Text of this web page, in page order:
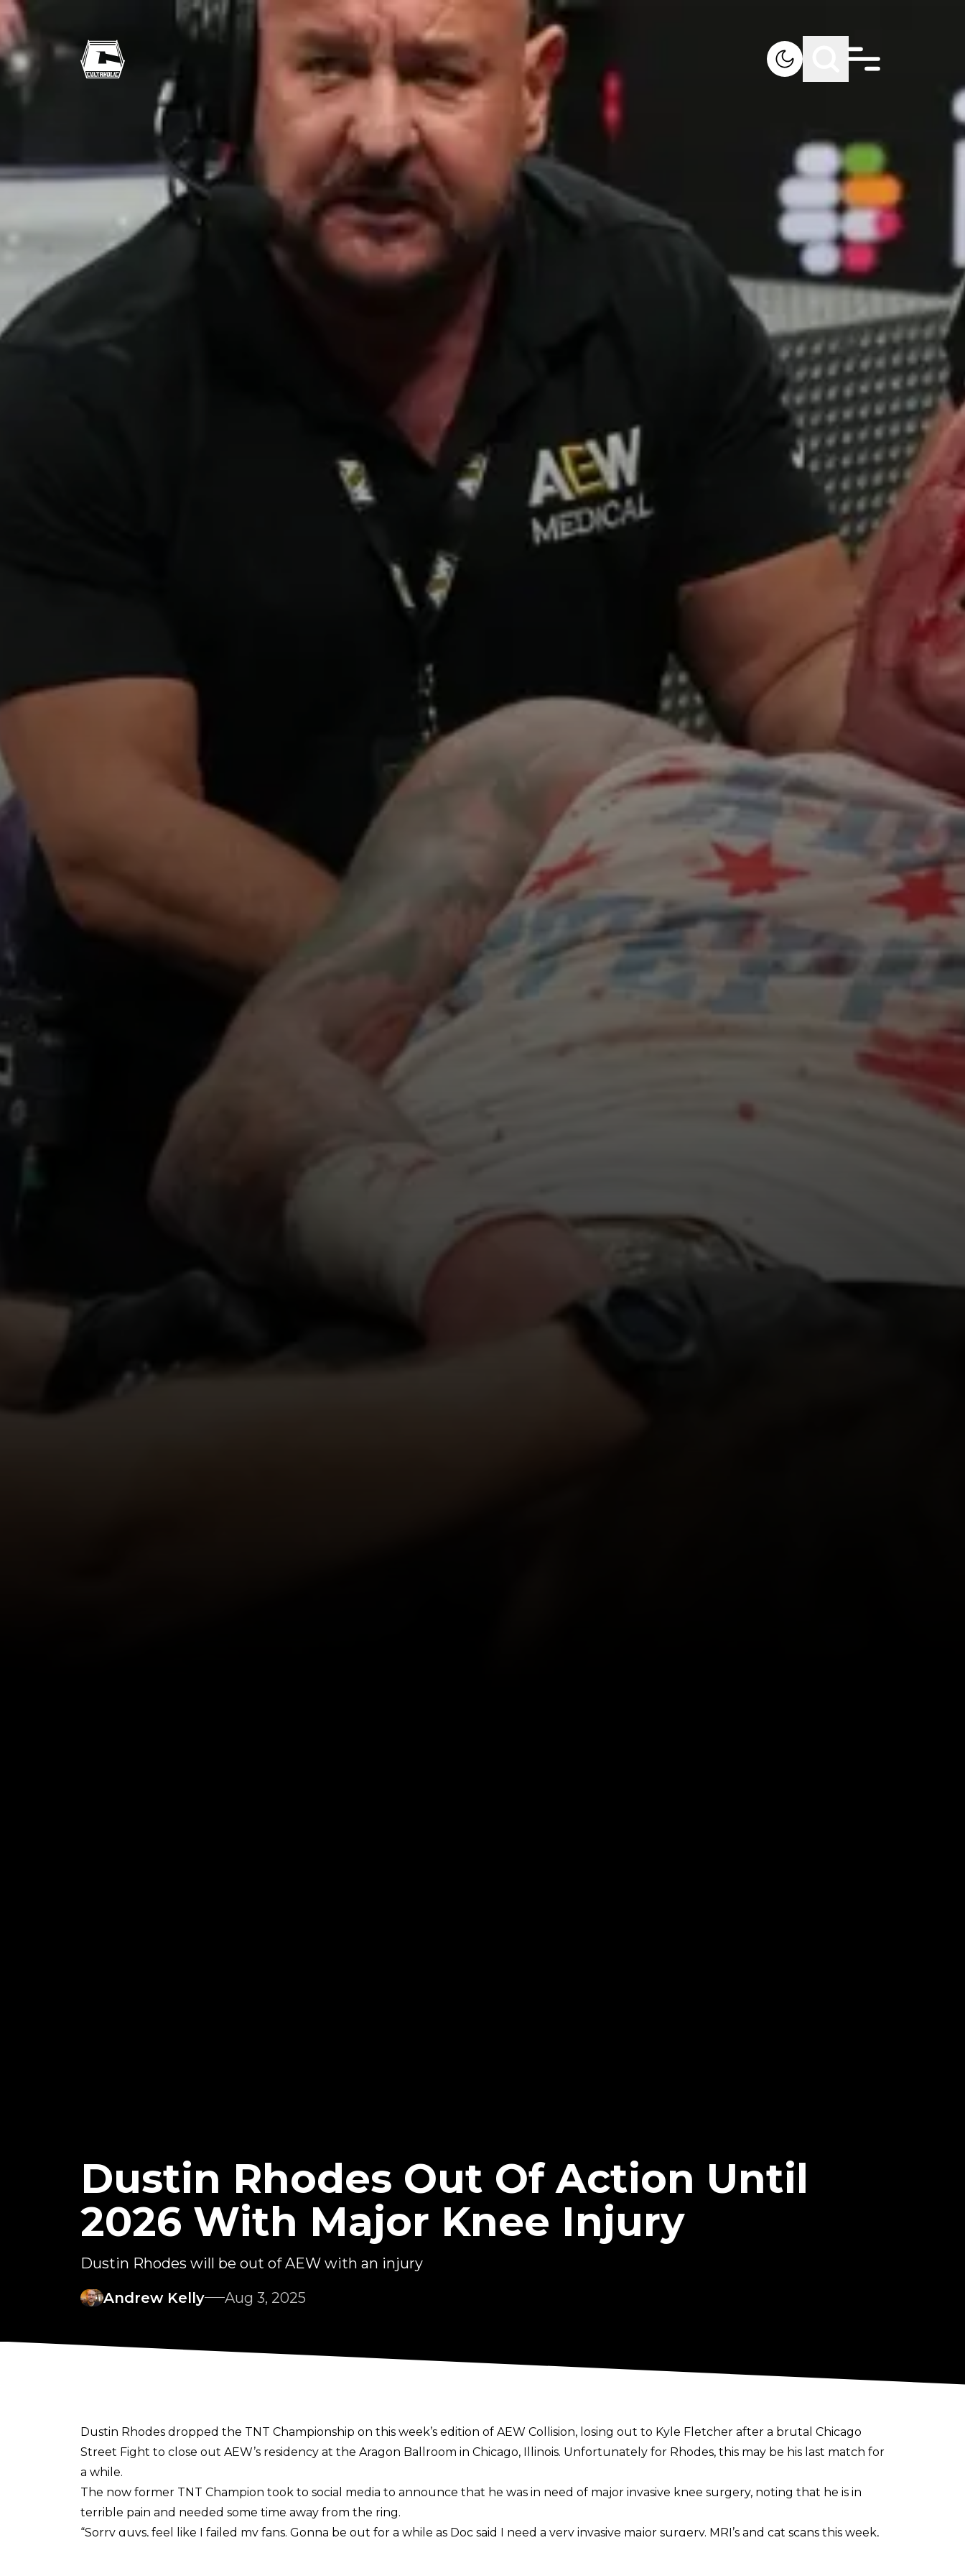
Dustin Rhodes Out Of Action Until
2026 With Major Knee Injury
Dustin Rhodes will be out of AEW with an injury
Andrew Kelly
Aug 3, 2025
Dustin Rhodes dropped the TNT Championship on this week’s edition of AEW Collision, losing out to Kyle Fletcher after a brutal Chicago
Street Fight to close out AEW’s residency at the Aragon Ballroom in Chicago, Illinois. Unfortunately for Rhodes, this may be his last match for
a while.
The now former TNT Champion took to social media to announce that he was in need of major invasive knee surgery, noting that he is in
terrible pain and needed some time away from the ring.
“Sorry guys, feel like I failed my fans. Gonna be out for a while as Doc said I need a very invasive major surgery. MRI’s and cat scans this week,